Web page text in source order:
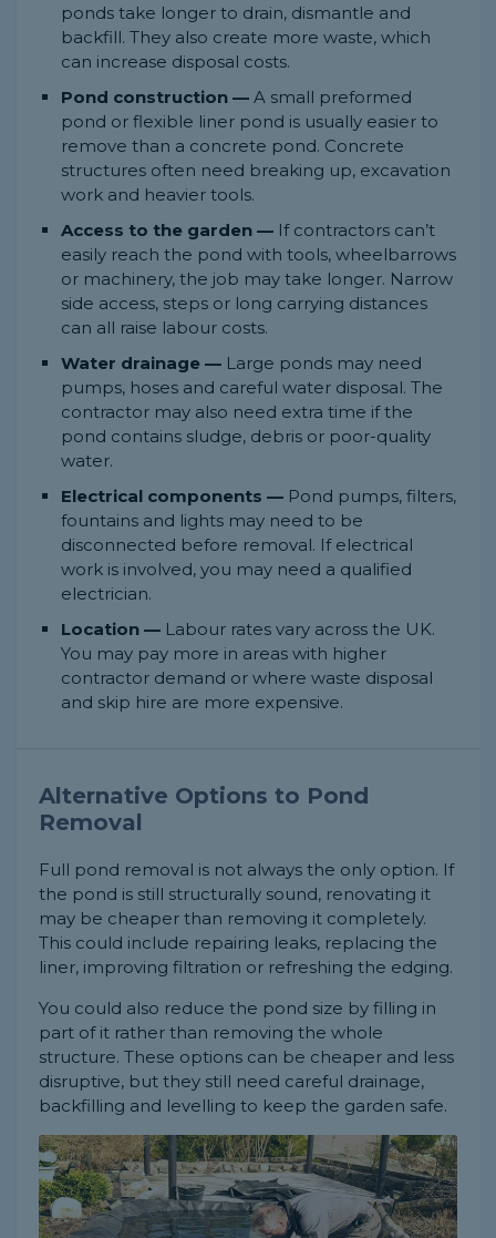
ponds take longer to drain, dismantle and
backfill. They also create more waste, which
can increase disposal costs.
Pond construction — A small preformed
pond or flexible liner pond is usually easier to
remove than a concrete pond. Concrete
structures often need breaking up, excavation
work and heavier tools.
Access to the garden — If contractors can’t
easily reach the pond with tools, wheelbarrows
or machinery, the job may take longer. Narrow
side access, steps or long carrying distances
can all raise labour costs.
Water drainage — Large ponds may need
pumps, hoses and careful water disposal. The
contractor may also need extra time if the
pond contains sludge, debris or poor-quality
water.
Electrical components — Pond pumps, filters,
fountains and lights may need to be
disconnected before removal. If electrical
work is involved, you may need a qualified
electrician.
Location — Labour rates vary across the UK.
You may pay more in areas with higher
contractor demand or where waste disposal
and skip hire are more expensive.
Alternative Options to Pond
Removal
Full pond removal is not always the only option. If
the pond is still structurally sound, renovating it
may be cheaper than removing it completely.
This could include repairing leaks, replacing the
liner, improving filtration or refreshing the edging.
You could also reduce the pond size by filling in
part of it rather than removing the whole
structure. These options can be cheaper and less
disruptive, but they still need careful drainage,
backfilling and levelling to keep the garden safe.